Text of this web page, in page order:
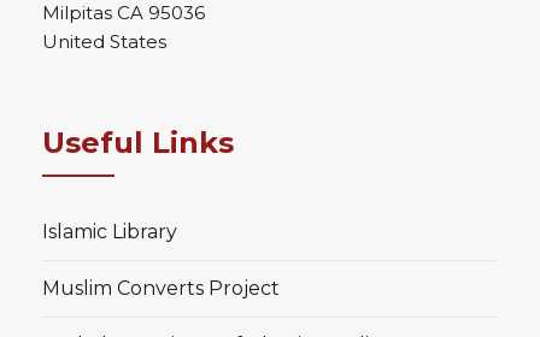
Milpitas CA 95036
United States
Useful Links
Islamic Library
Muslim Converts Project